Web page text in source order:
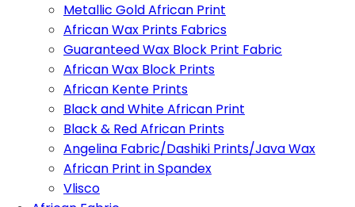
Metallic Gold African Print
African Wax Prints Fabrics
Guaranteed Wax Block Print Fabric
African Wax Block Prints
African Kente Prints
Black and White African Print
Black & Red African Prints
Angelina Fabric/Dashiki Prints/Java Wax
African Print in Spandex
Vlisco